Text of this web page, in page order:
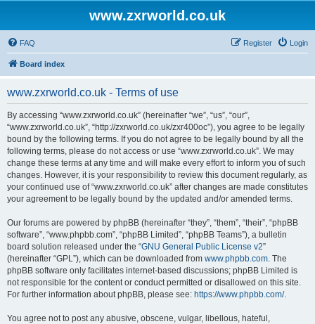
www.zxrworld.co.uk
FAQ Login
Register
Board index
www.zxrworld.co.uk - Terms of use
By accessing “www.zxrworld.co.uk” (hereinafter “we”, “us”, “our”,
“www.zxrworld.co.uk”, “http://zxrworld.co.uk/zxr400oc”), you agree to be legally
bound by the following terms. If you do not agree to be legally bound by all the
following terms, please do not access or use “www.zxrworld.co.uk”. We may
change these terms at any time and will make every effort to inform you of such
changes. However, it is your responsibility to review this document regularly, as
your continued use of “www.zxrworld.co.uk” after changes are made constitutes
your agreement to be legally bound by the updated and/or amended terms.
Our forums are powered by phpBB (hereinafter “they”, “them”, “their”, “phpBB
software”, “www.phpbb.com”, “phpBB Limited”, “phpBB Teams”), a bulletin
board solution released under the “GNU General Public License v2”
(hereinafter “GPL”), which can be downloaded from www.phpbb.com. The
phpBB software only facilitates internet-based discussions; phpBB Limited is
not responsible for the content or conduct permitted or disallowed on this site.
For further information about phpBB, please see: https://www.phpbb.com/.
You agree not to post any abusive, obscene, vulgar, libellous, hateful,